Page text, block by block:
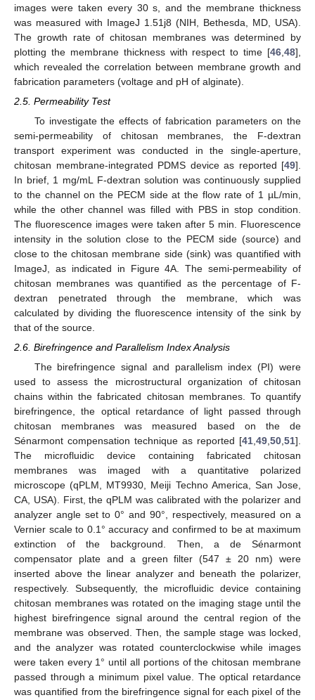
images were taken every 30 s, and the membrane thickness
was measured with ImageJ 1.51j8 (NIH, Bethesda, MD, USA).
The growth rate of chitosan membranes was determined by
plotting the membrane thickness with respect to time [46 48],
which revealed the correlation between membrane growth and
fabrication parameters (voltage and pH of alginate).
2.5. Permeability Test
To investigate the effects of fabrication parameters on the
semi-permeability of chitosan membranes, the F-dextran
transport experiment was conducted in the single-aperture,
chitosan membrane-integrated PDMS device as reported [49].
In brief, 1 mg/mL F-dextran solution was continuously supplied
to the channel on the PECM side at the flow rate of 1 µL/min,
while the other channel was filled with PBS in stop condition.
The fluorescence images were taken after 5 min. Fluorescence
intensity in the solution close to the PECM side (source) and
close to the chitosan membrane side (sink) was quantified with
ImageJ, as indicated in Figure 4A. The semi-permeability of
chitosan membranes was quantified as the percentage of F-
dextran penetrated through the membrane, which was
calculated by dividing the fluorescence intensity of the sink by
that of the source.
2.6. Birefringence and Parallelism Index Analysis
The birefringence signal and parallelism index (PI) were
used to assess the microstructural organization of chitosan
chains within the fabricated chitosan membranes. To quantify
birefringence, the optical retardance of light passed through
chitosan membranes was measured based on the de
Sénarmont compensation technique as reported [41,49,50,51].
The microfluidic device containing fabricated chitosan
membranes was imaged with a quantitative polarized
microscope (qPLM, MT9930, Meiji Techno America, San Jose,
CA, USA). First, the qPLM was calibrated with the polarizer and
analyzer angle set to 0° and 90°, respectively, measured on a
Vernier scale to 0.1° accuracy and confirmed to be at maximum
extinction of the background. Then, a de Sénarmont
compensator plate and a green filter (547 ± 20 nm) were
inserted above the linear analyzer and beneath the polarizer,
respectively. Subsequently, the microfluidic device containing
chitosan membranes was rotated on the imaging stage until the
highest birefringence signal around the central region of the
membrane was observed. Then, the sample stage was locked,
and the analyzer was rotated counterclockwise while images
were taken every 1° until all portions of the chitosan membrane
passed through a minimum pixel value. The optical retardance
was quantified from the birefringence signal for each pixel of the